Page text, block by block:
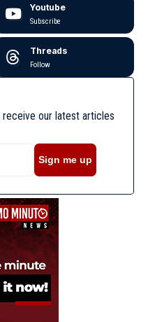
Youtube
Subscribe
Threads
Follow
our latest articles
Sign me up